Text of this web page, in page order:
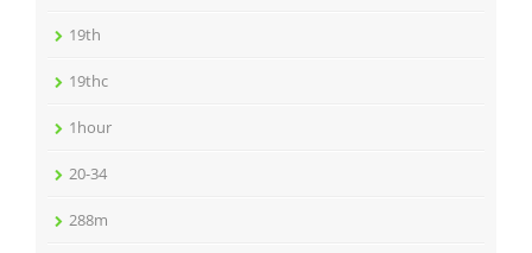
19th
19thc
1hour
20-34
288m